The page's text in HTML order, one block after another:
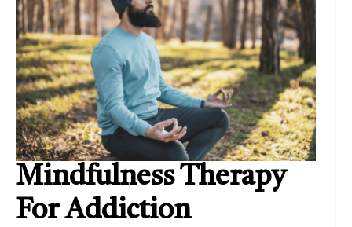
Mindfulness Therapy
For Addiction